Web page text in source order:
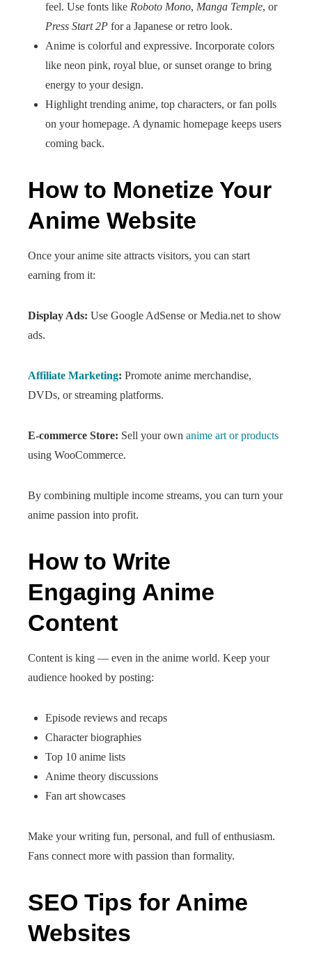
feel. Use fonts like Roboto Mono, Manga Temple, or
Press Start 2P for a Japanese or retro look.
Anime is colorful and expressive. Incorporate colors
like neon pink, royal blue, or sunset orange to bring
energy to your design.
Highlight trending anime, top characters, or fan polls
on your homepage. A dynamic homepage keeps users
coming back.
How to Monetize Your
Anime Website
Once your anime site attracts visitors, you can start
earning from it:
Display Ads: Use Google AdSense or Media.net to show
ads.
Affiliate Marketing: Promote anime merchandise,
DVDs, or streaming platforms.
E-commerce Store: Sell your own anime art or products
using WooCommerce.
By combining multiple income streams, you can turn your
anime passion into profit.
How to Write
Engaging Anime
Content
Content is king — even in the anime world. Keep your
audience hooked by posting:
Episode reviews and recaps
Character biographies
Top 10 anime lists
Anime theory discussions
Fan art showcases
Make your writing fun, personal, and full of enthusiasm.
Fans connect more with passion than formality.
SEO Tips for Anime
Websites